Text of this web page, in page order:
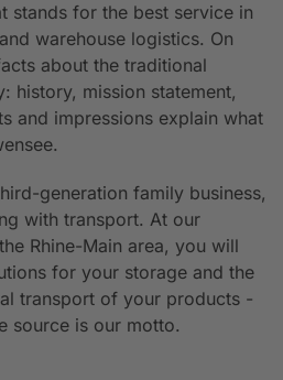
stands for the best service in
warehouse logistics. On
about the traditional
history, mission statement,
and impressions explain what
generation family business,
with transport. At our
Rhine-Main area, you will
for your storage and the
transport of your products -
source is our motto.